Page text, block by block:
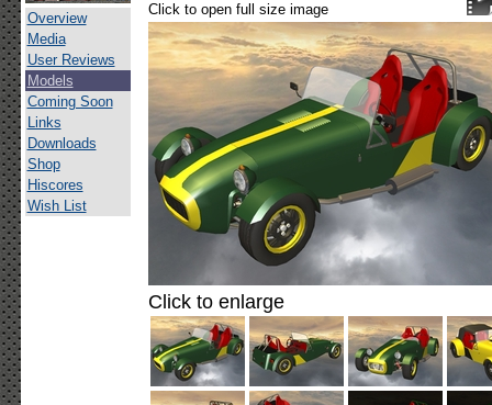
Overview
Media
User Reviews
Models
Coming Soon
Links
Downloads
Shop
Hiscores
Wish List
Click to open full size image
Click to enlarge